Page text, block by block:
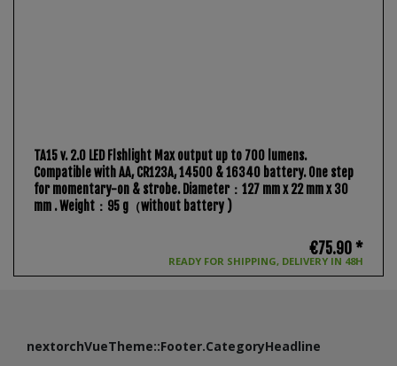
TA15 v. 2.0 LED Flshlight Max output up to 700 lumens.
Compatible with AA, CR123A, 14500 & 16340 battery. One step
for momentary-on & strobe. Diameter：127 mm x 22 mm x 30
mm . Weight：95 g（without battery )
READY FOR SHIPPING, DELIVERY IN 48H
€75.90 *
nextorchVueTheme::Footer.CategoryHeadline